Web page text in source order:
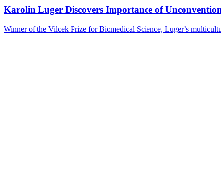
Karolin Luger Discovers Importance of
Winner of the Vilcek Prize for Biomedical Science, Luger’s